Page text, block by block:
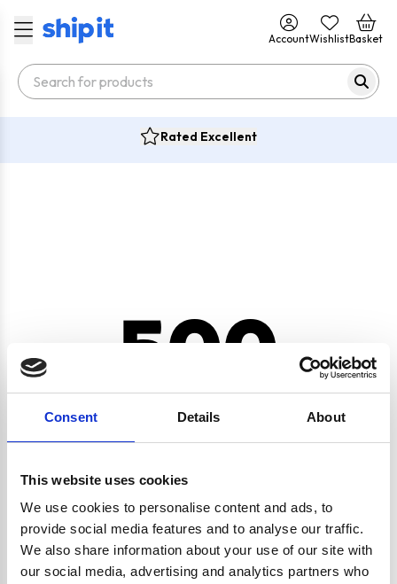
Consent Details About
This website uses cookies
We use cookies to personalise content and ads, to
provide social media features and to analyse our traffic.
We also share information about your use of our site with
our social media, advertising and analytics partners who
AccountWishlistBasket
Rated Excellent
500
CRYPTO.RANDOMUUID IS NOT A FUNCTION
Go back home